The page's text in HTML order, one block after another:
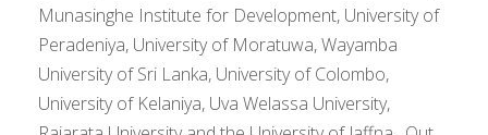
Munasinghe Institute for Development, University of
Peradeniya, University of Moratuwa, Wayamba
University of Sri Lanka, University of Colombo,
University of Kelaniya, Uva Welassa University,